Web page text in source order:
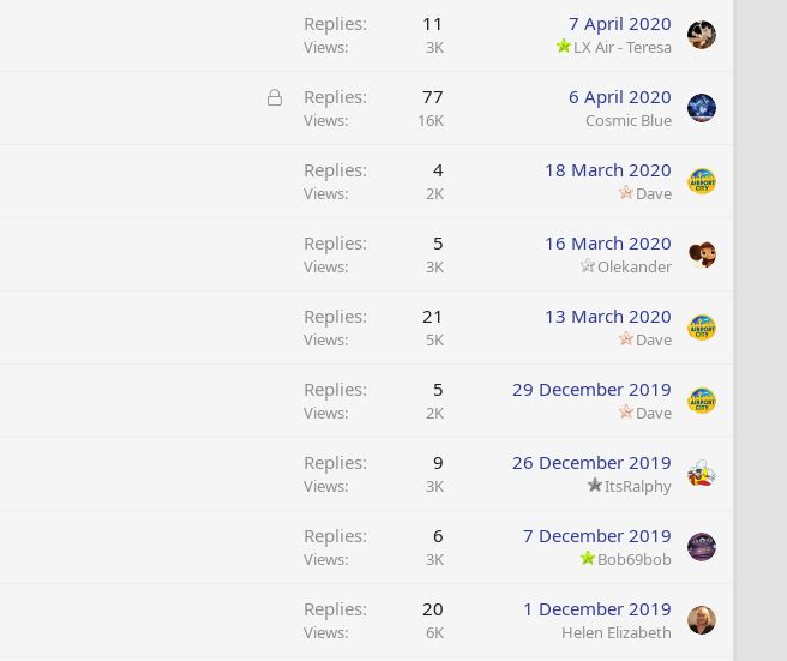
Replies 11
Views 3K
7 April 2020
LX Air - Teresa
L
Replies 77
Views 16K
6 April 2020
Cosmic Blue
Replies 4
Views 2K
18 March 2020
Dave
Replies 5
Views 3K
16 March 2020
Olekander
Replies 21
Views 5K
13 March 2020
Dave
Replies 5
Views 2K
29 December 2019
Dave
Replies 9
Views 3K
26 December 2019
ItsRalphy
Replies 6
Views 3K
7 December 2019
Bob69bob
Replies 20
Views 6K
1 December 2019
Helen Elizabeth